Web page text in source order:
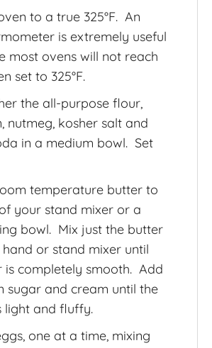
to a true 325°F. An
is extremely useful
most ovens will not reach
set to 325°F.
the all-purpose flour,
nutmeg, kosher salt and
in a medium bowl. Set
temperature butter to
your stand mixer or a
bowl. Mix just the butter
or stand mixer until
is completely smooth. Add
sugar and cream until the
light and fluffy.
one at a time, mixing